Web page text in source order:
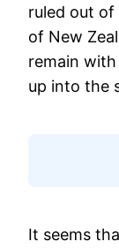
ruled out
of New
remain
up into the
It seems